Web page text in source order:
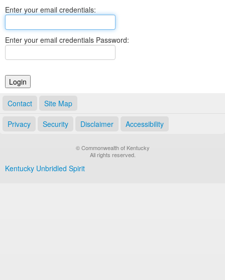
Business
Elections
Notary Commissions
Enter your email credentials:
Enter your email credentials Password:
Contact Site Map
Privacy Security Disclaimer Accessibility
© Commonwealth of Kentucky
All rights reserved.
Kentucky Unbridled Spirit